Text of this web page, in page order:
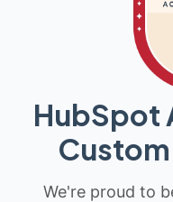
HubSpot
We're proud to